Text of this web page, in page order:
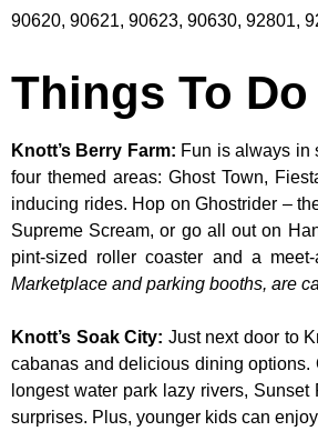
90620, 90621, 90623, 90630, 92801,
Things To
Knott’s Berry Farm: Fun is always in
four themed areas: Ghost Town,
inducing rides. Hop on Ghostrider –
Supreme Scream, or go all out on
pint-sized roller coaster and a
Marketplace and parking booths, are
Knott’s Soak City: Just next door to
cabanas and delicious dining options.
longest water park lazy rivers,
surprises. Plus, younger kids can